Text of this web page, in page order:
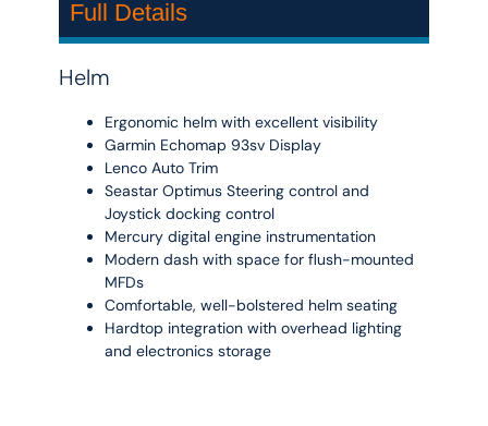
Full Details
Helm
Ergonomic helm with excellent visibility
Garmin Echomap 93sv Display
Lenco Auto Trim
Seastar Optimus Steering control and
Joystick docking control
Mercury digital engine instrumentation
Modern dash with space for flush-mounted
MFDs
Comfortable, well-bolstered helm seating
Hardtop integration with overhead lighting
and electronics storage